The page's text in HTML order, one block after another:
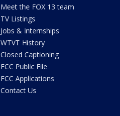
Meet the FOX 13 team
TV Listings
Jobs & Internships
WTVT History
Closed Captioning
FCC Public File
FCC Applications
Contact Us